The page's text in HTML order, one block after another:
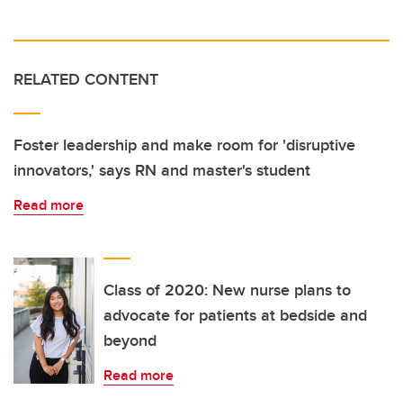
RELATED CONTENT
Foster leadership and make room for 'disruptive
innovators,' says RN and master's student
Read more
Class of 2020: New nurse plans to
advocate for patients at bedside and
beyond
Read more